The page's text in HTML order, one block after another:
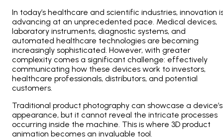
In today’s healthcare and scientific industries, innovation
advancing at an unprecedented pace. Medical devices,
laboratory instruments, diagnostic systems, and
automated healthcare technologies are becoming
increasingly sophisticated. However, with greater
complexity comes a significant challenge: effectively
communicating how these devices work to investors,
healthcare professionals, distributors, and potential
customers.
Traditional product photography can showcase a device’s
appearance, but it cannot reveal the intricate processes
occurring inside the machine. This is where 3D product
animation becomes an invaluable tool.